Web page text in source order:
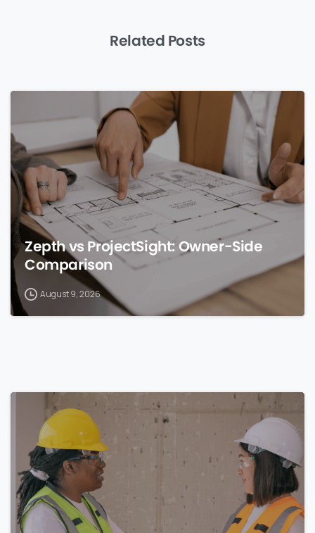
Related Posts
Zepth vs ProjectSight: Owner-Side
Comparison
August 9, 2026